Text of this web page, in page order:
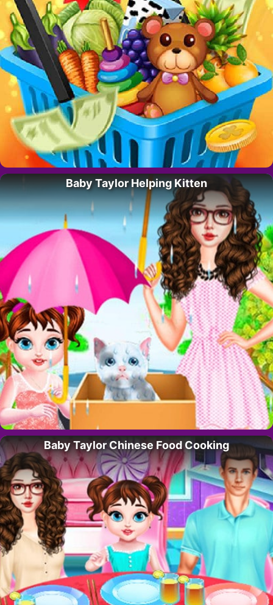
Baby Taylor Helping Kitten
Baby Taylor Chinese Food Cooking